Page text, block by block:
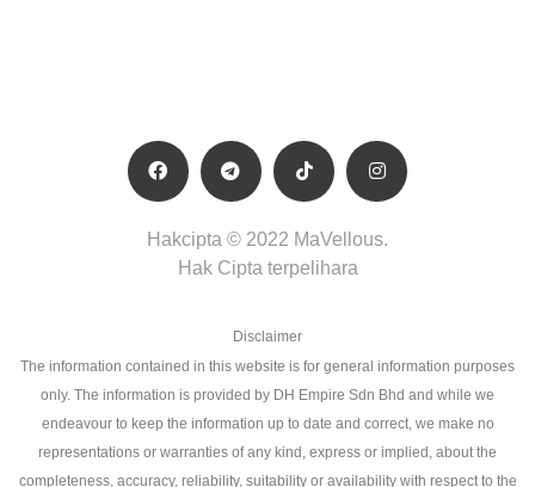
Hakcipta © 2022 MaVellous.
Hak Cipta terpelihara
Disclaimer
The information contained in this website is for general information purposes
only. The information is provided by DH Empire Sdn Bhd and while we
endeavour to keep the information up to date and correct, we make no
representations or warranties of any kind, express or implied, about the
completeness, accuracy, reliability, suitability or availability with respect to the